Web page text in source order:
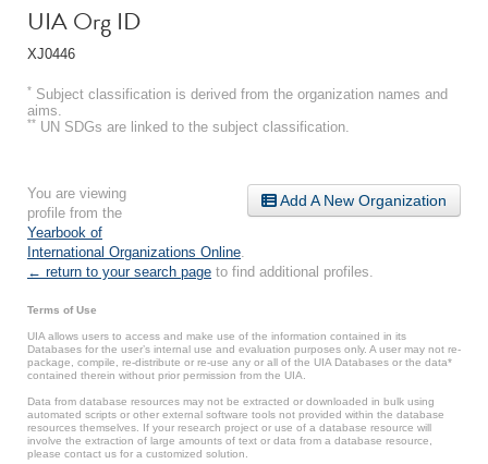
UIA Org ID
XJ0446
* Subject classification is derived from the organization names and
aims.
** UN SDGs are linked to the subject classification.
Add A New Organization
You are viewing
profile from the
Yearbook of
International Organizations Online
← return to your search page to find additional profiles.
Terms of Use
UIA allows users to access and make use of the information contained in its
Databases for the user’s internal use and evaluation purposes only. A user may not re-
package, compile, re-distribute or re-use any or all of the UIA Databases or the data*
contained therein without prior permission from the UIA.
Data from database resources may not be extracted or downloaded in bulk using
automated scripts or other external software tools not provided within the database
resources themselves. If your research project or use of a database resource will
involve the extraction of large amounts of text or data from a database resource,
please contact us for a customized solution.